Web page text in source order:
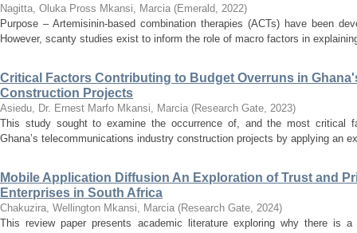
Nagitta, Oluka Pross Mkansi, Marcia (Emerald, 2022)
Purpose – Artemisinin-based combination therapies (ACTs) have been
However, scanty studies exist to inform the role of macro factors in
Critical Factors Contributing to Budget Overruns in
Construction Projects
Asiedu, Dr. Ernest Marfo Mkansi, Marcia (Research Gate, 2023)
This study sought to examine the occurrence of, and the most critical
Ghana’s telecommunications industry construction projects by applying an
Mobile Application Diffusion An Exploration of Trust and
Enterprises in South Africa
Chakuzira, Wellington Mkansi, Marcia (Research Gate, 2024)
This review paper presents academic literature exploring why there is